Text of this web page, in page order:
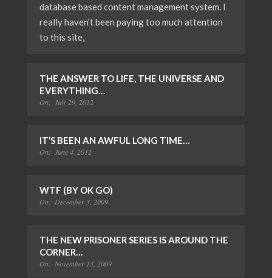
database based content management system. I
really haven’t been paying too much attention
to this site,
THE ANSWER TO LIFE, THE UNIVERSE AND
EVERYTHING…
On: July 29, 2012
IT’S BEEN AN AWFUL LONG TIME…
On: June 4, 2012
WTF (BY OK GO)
On: December 3, 2009
THE NEW PRISONER SERIES IS AROUND THE
CORNER…
On: November 13, 2009